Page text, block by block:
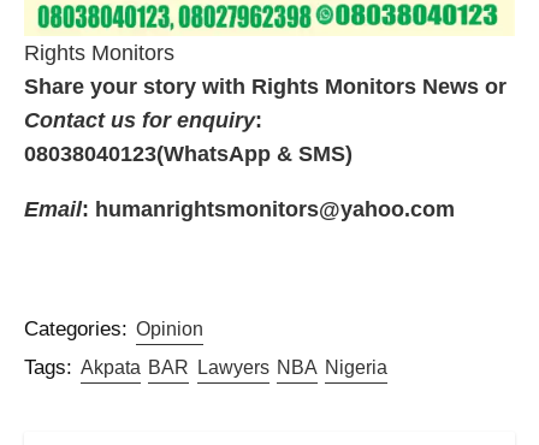
Rights Monitors
Share your story with Rights Monitors News or
Contact us for enquiry:
08038040123(WhatsApp & SMS)
Email: humanrightsmonitors@yahoo.com
Categories: Opinion
Tags: Akpata BAR Lawyers NBA Nigeria